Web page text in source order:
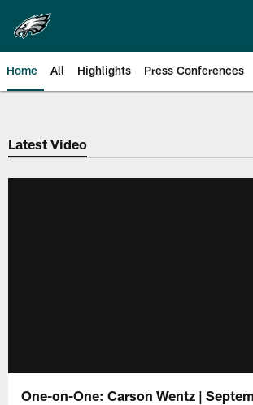
main
content
Home All Highlights Press Conferences
Philadelphia Eagles |
Latest Video
One-on-One: Carson Wentz |